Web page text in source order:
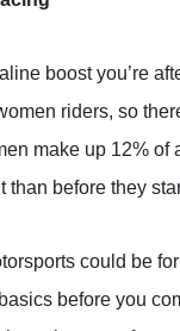
boost you’re
riders, so
make up 12% of
than before they
could be
before you